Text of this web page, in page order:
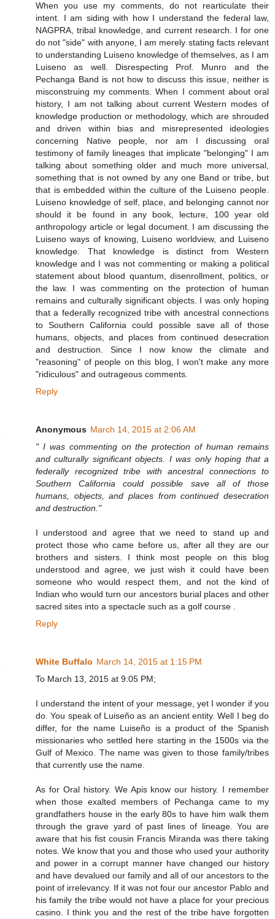
When you use my comments, do not rearticulate their
intent. I am siding with how I understand the federal law,
NAGPRA, tribal knowledge, and current research. I for one
do not "side" with anyone, I am merely stating facts relevant
to understanding Luiseno knowledge of themselves, as I am
Luiseno as well. Disrespecting Prof. Munro and the
Pechanga Band is not how to discuss this issue, neither is
misconstruing my comments. When I comment about oral
history, I am not talking about current Western modes of
knowledge production or methodology, which are shrouded
and driven within bias and misrepresented ideologies
concerning Native people, nor am I discussing oral
testimony of family lineages that implicate "belonging" I am
talking about something older and much more universal,
something that is not owned by any one Band or tribe, but
that is embedded within the culture of the Luiseno people.
Luiseno knowledge of self, place, and belonging cannot nor
should it be found in any book, lecture, 100 year old
anthropology article or legal document. I am discussing the
Luiseno ways of knowing, Luiseno worldview, and Luiseno
knowledge. That knowledge is distinct from Western
knowledge and I was not commenting or making a political
statement about blood quantum, disenrollment, politics, or
the law. I was commenting on the protection of human
remains and culturally significant objects. I was only hoping
that a federally recognized tribe with ancestral connections
to Southern California could possible save all of those
humans, objects, and places from continued desecration
and destruction. Since I now know the climate and
"reasoning" of people on this blog, I won't make any more
"ridiculous" and outrageous comments.
Reply
Anonymous March 14, 2015 at 2:06 AM
" I was commenting on the protection of human remains
and culturally significant objects. I was only hoping that a
federally recognized tribe with ancestral connections to
Southern California could possible save all of those
humans, objects, and places from continued desecration
and destruction."
I understood and agree that we need to stand up and
protect those who came before us, after all they are our
brothers and sisters. I think most people on this blog
understood and agree, we just wish it could have been
someone who would respect them, and not the kind of
Indian who would turn our ancestors burial places and other
sacred sites into a spectacle such as a golf course .
Reply
White Buffalo March 14, 2015 at 1:15 PM
To March 13, 2015 at 9:05 PM;
I understand the intent of your message, yet I wonder if you
do. You speak of Luiseño as an ancient entity. Well I beg do
differ, for the name Luiseño is a product of the Spanish
missionaries who settled here starting in the 1500s via the
Gulf of Mexico. The name was given to those family/tribes
that currently use the name.
As for Oral history. We Apis know our history. I remember
when those exalted members of Pechanga came to my
grandfathers house in the early 80s to have him walk them
through the grave yard of past lines of lineage. You are
aware that his fist cousin Francis Miranda was there taking
notes. We know that you and those who used your authority
and power in a corrupt manner have changed our history
and have devalued our family and all of our ancestors to the
point of irrelevancy. If it was not four our ancestor Pablo and
his family the tribe would not have a place for your precious
casino. I think you and the rest of the tribe have forgotten